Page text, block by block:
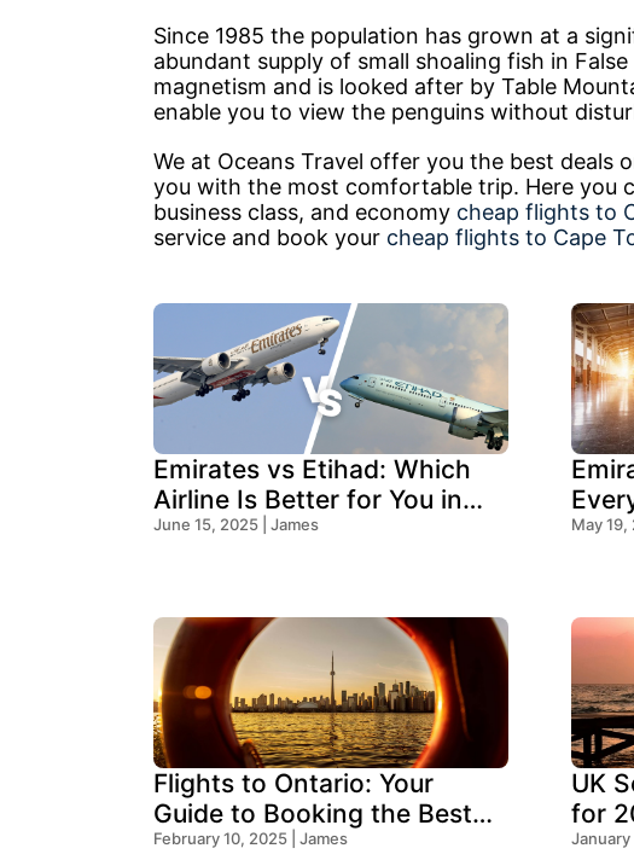
Since 1985 the population has grown at a
abundant supply of small shoaling fish in
magnetism and is looked after by Table
enable you to view the penguins without
We at Oceans Travel offer you the best deals
you with the most comfortable trip. Here you
business class, and economy cheap flights to
service and book your cheap flights to Cape
Emirates vs Etihad: Which
Airline Is Better for You in
2026?
June 15, 2025 | James May 19,
Flights to Ontario: Your
Guide to Booking the Best
Deals
February 10, 2025 | James
UK
for
Your
January